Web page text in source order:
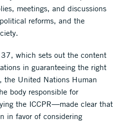
meetings, and discussions
reforms, and the
37, which sets out the content
in guaranteeing the right
the United Nations Human
body responsible for
the ICCPR—made clear that
in favor of considering